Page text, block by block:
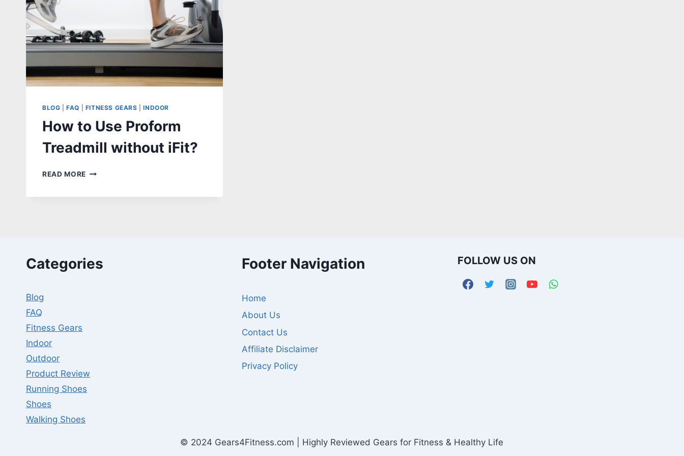
BLOG |FAQ FITNESS GEARS |INDOOR
How to Use Proform
Treadmill without iFit?
READ MORE HOW
Categories
Blog
FAQ
Fitness Gears
Indoor
Outdoor
Product Review
Running Shoes
Shoes
Walking Shoes
Footer Navigation
Home
About Us
Contact Us
Affiliate Disclaimer
Privacy Policy
FOLLOW US ON
© 2024 Gears4Fitness.com | Highly Reviewed Gears for Fitness & Healthy Life